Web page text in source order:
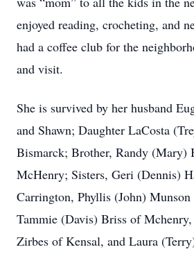
enjoyed reading, crocheting, and
had a coffee club for the
and visit.
She is survived by her husband
and Shawn; Daughter LaCosta
Bismarck; Brother, Randy (Mary)
McHenry; Sisters, Geri (Dennis)
Carrington, Phyllis (John) Munson
Tammie (Davis) Briss of Mchenry,
Zirbes of Kensal, and Laura